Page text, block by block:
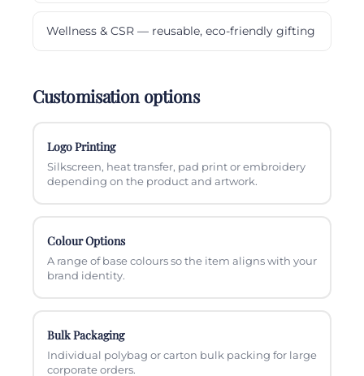
Wellness & CSR — reusable, eco-friendly gifting
Customisation options
Logo Printing
Silkscreen, heat transfer, pad print or embroidery
depending on the product and artwork.
Colour Options
A range of base colours so the item aligns with your
brand identity.
Bulk Packaging
Individual polybag or carton bulk packing for large
corporate orders.